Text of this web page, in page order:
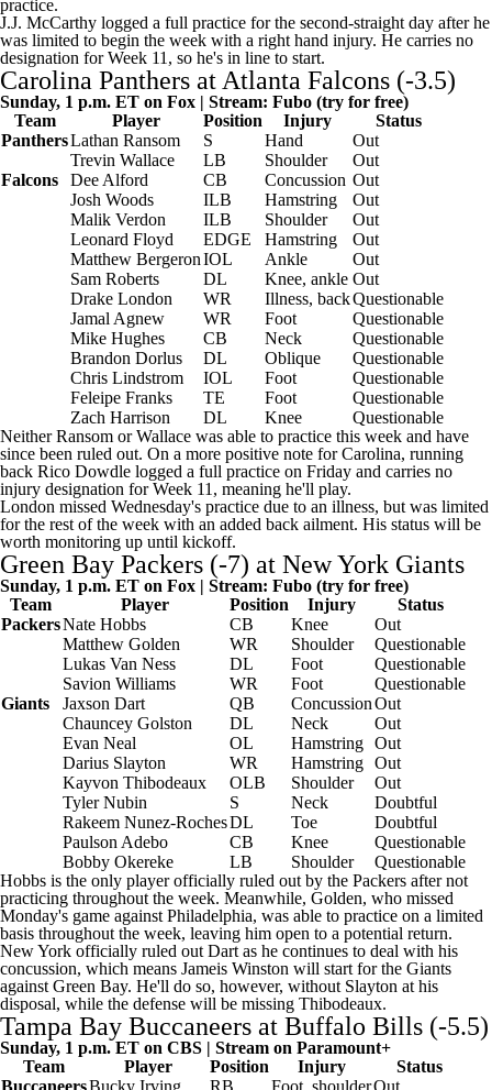
practice.
J.J. McCarthy logged a full practice for the second-straight day after he
was limited to begin the week with a right hand injury. He carries no
designation for Week 11, so he's in line to start.
Carolina Panthers at Atlanta Falcons (-3.5)
Sunday, 1 p.m. ET on Fox | Stream: Fubo (try for free)
Team
Player Position Injury
Status
PanthersLathan Ransom S Hand
Out
Trevin Wallace
LB Shoulder
Out
Falcons
Dee Alford CB Concussion Out
Josh Woods
ILB Hamstring
Out
Malik Verdon
ILB Shoulder
Out
Leonard Floyd
EDGE Hamstring
Out
Matthew BergeronIOL Ankle
Out
Sam Roberts
DL Knee, ankle Out
Drake London
WR Illness, backQuestionable
Jamal Agnew
WR Foot
Questionable
Mike Hughes
CB Neck
Questionable
Brandon Dorlus
DL Oblique
Questionable
Chris Lindstrom
IOL Foot
Questionable
Feleipe Franks
TE Foot
Questionable
Zach Harrison
DL Knee
Questionable
Neither Ransom or Wallace was able to practice this week and have
since been ruled out. On a more positive note for Carolina, running
back Rico Dowdle logged a full practice on Friday and carries no
injury designation for Week 11, meaning he'll play.
London missed Wednesday's practice due to an illness, but was limited
for the rest of the week with an added back ailment. His status will be
worth monitoring up until kickoff.
Green Bay Packers (-7) at New York Giants
Sunday, 1 p.m. ET on Fox | Stream: Fubo (try for free)
Team
Player Position Injury
Status
PackersNate Hobbs CB Knee
Out
Matthew Golden
WR Shoulder
Questionable
Lukas Van Ness
DL Foot
Questionable
Savion Williams
WR Foot
Questionable
Giants
Jaxson Dart QB ConcussionOut
Chauncey Golston
DL Neck
Out
Evan Neal
OL Hamstring Out
Darius Slayton
WR Hamstring Out
Kayvon Thibodeaux
OLB Shoulder
Out
Tyler Nubin
S Neck
Doubtful
Rakeem Nunez-RochesDL Toe
Doubtful
Paulson Adebo
CB Knee
Questionable
Bobby Okereke
LB Shoulder
Questionable
Hobbs is the only player officially ruled out by the Packers after not
practicing throughout the week. Meanwhile, Golden, who missed
Monday's game against Philadelphia, was able to practice on a limited
basis throughout the week, leaving him open to a potential return.
New York officially ruled out Dart as he continues to deal with his
concussion, which means Jameis Winston will start for the Giants
against Green Bay. He'll do so, however, without Slayton at his
disposal, while the defense will be missing Thibodeaux.
Tampa Bay Buccaneers at Buffalo Bills (-5.5)
Sunday, 1 p.m. ET on CBS | Stream on Paramount+
Team
Player Position Injury
Status
BuccaneersBucky Irving RB Foot, shoulderOut